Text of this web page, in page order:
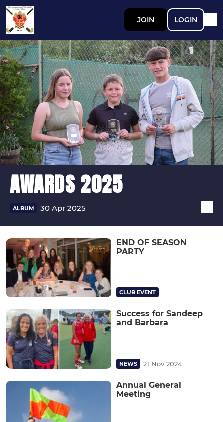
JOIN LOGIN
AWARDS 2025
ALBUM 30 Apr 2025
END OF SEASON
PARTY
CLUB EVENT
Success for Sandeep
and Barbara
NEWS 21 Nov 2024
Annual General
Meeting